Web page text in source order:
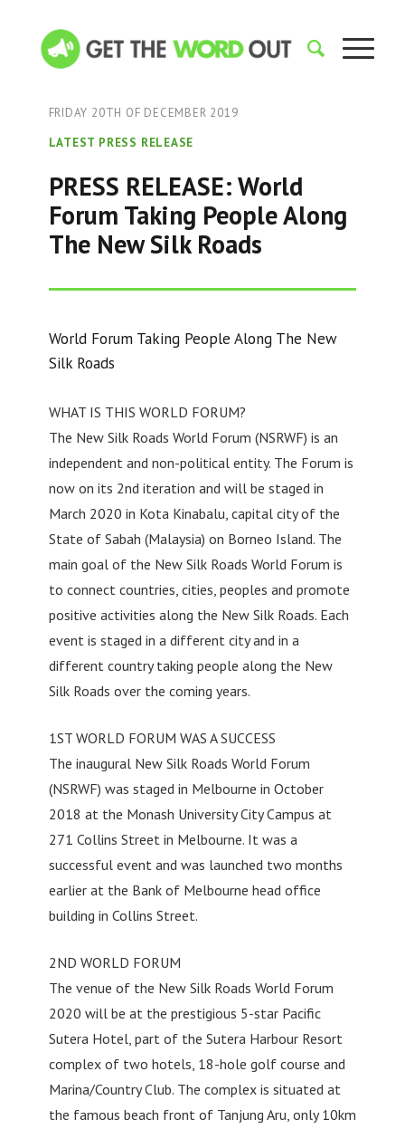
FRIDAY 20TH OF DECEMBER 2019
LATEST PRESS RELEASE
PRESS RELEASE: World
Forum Taking People Along
The New Silk Roads
World Forum Taking People Along The New
Silk Roads
WHAT IS THIS WORLD FORUM?
The New Silk Roads World Forum (NSRWF) is an
independent and non-political entity. The Forum is
now on its 2nd iteration and will be staged in
March 2020 in Kota Kinabalu, capital city of the
State of Sabah (Malaysia) on Borneo Island. The
main goal of the New Silk Roads World Forum is
to connect countries, cities, peoples and promote
positive activities along the New Silk Roads. Each
event is staged in a different city and in a
different country taking people along the New
Silk Roads over the coming years.
1ST WORLD FORUM WAS A SUCCESS
The inaugural New Silk Roads World Forum
(NSRWF) was staged in Melbourne in October
2018 at the Monash University City Campus at
271 Collins Street in Melbourne. It was a
successful event and was launched two months
earlier at the Bank of Melbourne head office
building in Collins Street.
2ND WORLD FORUM
The venue of the New Silk Roads World Forum
2020 will be at the prestigious 5-star Pacific
Sutera Hotel, part of the Sutera Harbour Resort
complex of two hotels, 18-hole golf course and
Marina/Country Club. The complex is situated at
the famous beach front of Tanjung Aru, only 10km